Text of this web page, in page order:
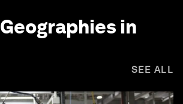
Geographies in
SEE ALL